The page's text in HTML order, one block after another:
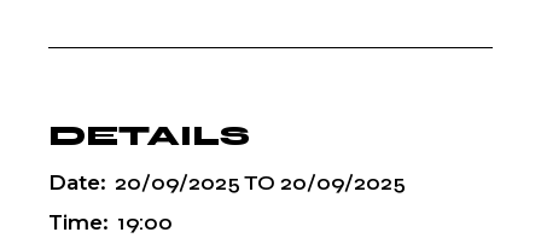
DETAILS
Date: 20/09/2025TO20/09/2025
Time: 19:00